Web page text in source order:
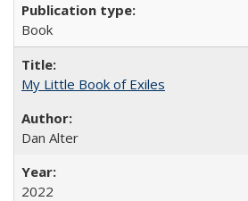
Book
My Little Book of Exiles
Dan Alter
2022